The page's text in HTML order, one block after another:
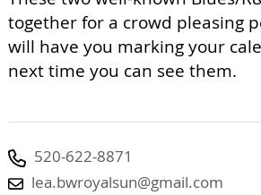
together for a crowd pleasing
will have you marking your
next time you can see them.
520-622-8871
lea.bwroyalsun@gmail.com